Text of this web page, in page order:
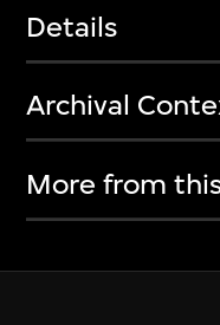
Details
Archival
More from